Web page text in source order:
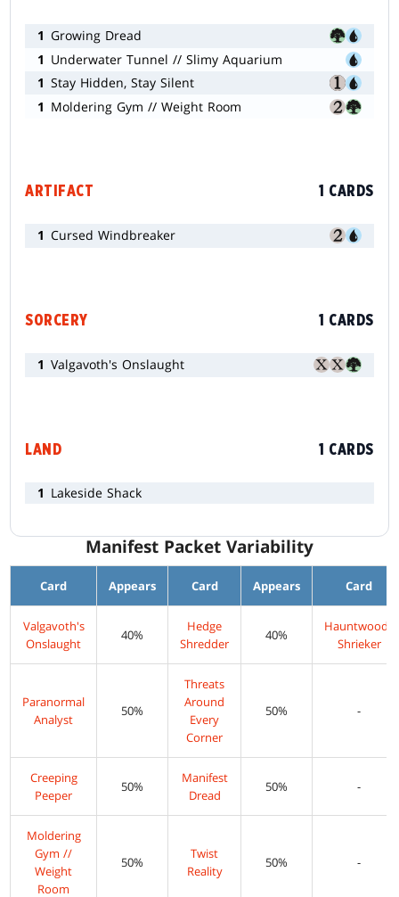
1 Growing Dread
1 Underwater Tunnel // Slimy Aquarium
1 Stay Hidden, Stay Silent
1 Moldering Gym // Weight Room
ARTIFACT 1 CARDS
1 Cursed Windbreaker
SORCERY 1 CARDS
1 Valgavoth's Onslaught
LAND 1 CARDS
1 Lakeside Shack
Manifest Packet Variability
Card Appears Card Appears Card
Valgavoth's
Onslaught
40%
Hedge
Shredder
40%
Hauntwoods
Shrieker
Paranormal
Analyst
50%
Threats
Around
Every
Corner
50% -
Creeping
Peeper
50%
Manifest
Dread
50% -
Moldering
Gym //
Weight
Room
50%
Twist
Reality
50% -